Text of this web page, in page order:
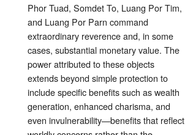
Phor Tuad, Somdet To, Luang Por Tim,
and Luang Por Parn command
extraordinary reverence and, in some
cases, substantial monetary value. The
power attributed to these objects
extends beyond simple protection to
include specific benefits such as wealth
generation, enhanced charisma, and
even invulnerability—benefits that reflect